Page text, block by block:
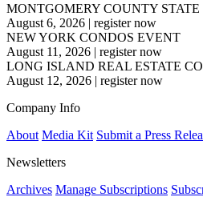
MONTGOMERY COUNTY
August 6, 2026 | register now
NEW YORK CONDOS EVENT
August 11, 2026 | register now
LONG ISLAND REAL ESTATE
August 12, 2026 | register now
Company Info
About Media Kit Submit a Press
Newsletters
Archives Manage Subscriptions